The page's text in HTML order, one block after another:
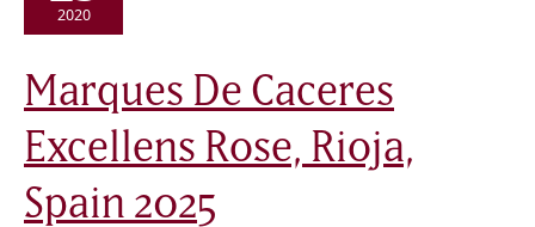
2020
Marques De Caceres
Excellens Rose, Rioja,
Spain 2025
De
Caceres
Excellens
Rose,
Rioja,
Spain